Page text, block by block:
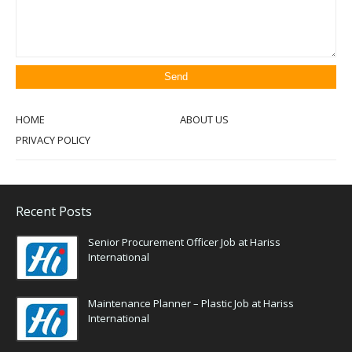
HOME
ABOUT US
PRIVACY POLICY
Recent Posts
Senior Procurement Officer Job at Hariss
International
Maintenance Planner – Plastic Job at Hariss
International